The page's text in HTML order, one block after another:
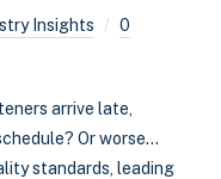
Insights
0
arrive late,
Or worse…
standards, leading